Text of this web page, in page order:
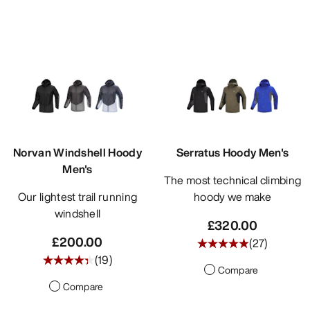
Norvan Windshell Hoody
Men's
Our lightest trail running
windshell
£200.00
(19)
Compare
Serratus Hoody Men's
The most technical climbing
hoody we make
£320.00
(27)
Compare